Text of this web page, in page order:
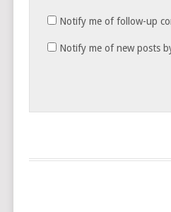
Notify me of follow-up
Notify me of new posts